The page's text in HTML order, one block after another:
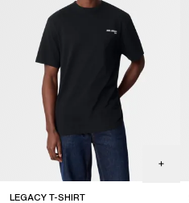
LEGACY T-SHIRT